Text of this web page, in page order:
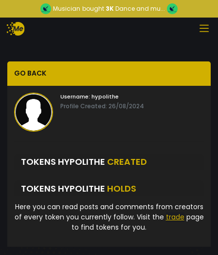
Musician bought 3KDance and mu...
GO BACK
Username: hypolithe
Profile Created: 26/08/2024
TOKENS HYPOLITHE CREATED
TOKENS HYPOLITHE HOLDS
Here you can read posts and comments from creators
of every token you currently follow. Visit the trade page
to find tokens for you.